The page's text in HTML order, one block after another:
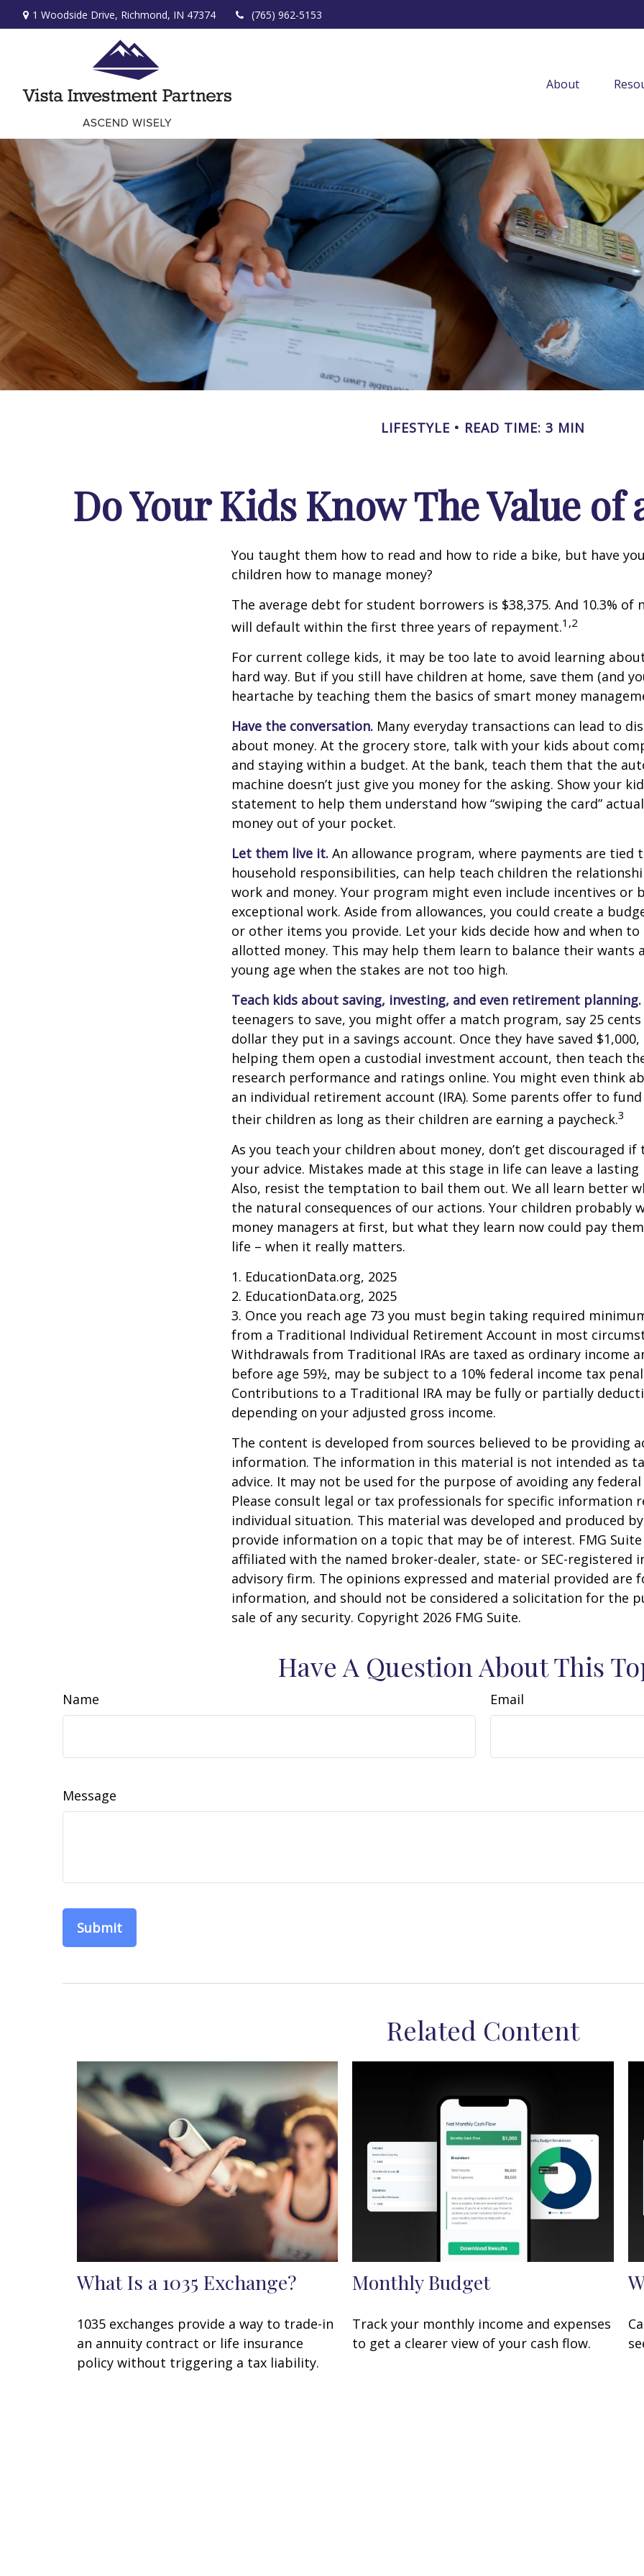
1 Woodside Drive, Richmond, IN 47374 (765) 962-5153
About
LIFESTYLE READ TIME: 3 MIN
Do Your Kids Know The Value of
You taught them how to read and how to ride a bike, but have
children how to manage money?
The average debt for student borrowers is $38,375. And 10.3% of
will default within the first three years of repayment.1,2
For current college kids, it may be too late to avoid learning
hard way. But if you still have children at home, save them (and
heartache by teaching them the basics of smart money
Have the conversation. Many everyday transactions can lead to
about money. At the grocery store, talk with your kids about
and staying within a budget. At the bank, teach them that the
machine doesn’t just give you money for the asking. Show your
statement to help them understand how “swiping the card”
money out of your pocket.
Let them live it. An allowance program, where payments are tied
household responsibilities, can help teach children the
work and money. Your program might even include incentives or
exceptional work. Aside from allowances, you could create a
or other items you provide. Let your kids decide how and when
allotted money. This may help them learn to balance their wants
young age when the stakes are not too high.
Teach kids about saving, investing, and even retirement planning.
teenagers to save, you might offer a match program, say 25
dollar they put in a savings account. Once they have saved
helping them open a custodial investment account, then teach
research performance and ratings online. You might even think
an individual retirement account (IRA). Some parents offer to fund
their children as long as their children are earning a paycheck.3
As you teach your children about money, don’t get discouraged if
your advice. Mistakes made at this stage in life can leave a
Also, resist the temptation to bail them out. We all learn better
the natural consequences of our actions. Your children probably
money managers at first, but what they learn now could pay
life – when it really matters.
1. EducationData.org, 2025
2. EducationData.org, 2025
3. Once you reach age 73 you must begin taking required
from a Traditional Individual Retirement Account in most
Withdrawals from Traditional IRAs are taxed as ordinary income
before age 59½, may be subject to a 10% federal income tax
Contributions to a Traditional IRA may be fully or partially
depending on your adjusted gross income.
The content is developed from sources believed to be providing
information. The information in this material is not intended as
advice. It may not be used for the purpose of avoiding any
Please consult legal or tax professionals for specific information
individual situation. This material was developed and produced
provide information on a topic that may be of interest. FMG
affiliated with the named broker-dealer, state- or SEC-registered
advisory firm. The opinions expressed and material provided are
information, and should not be considered a solicitation for the
sale of any security. Copyright 2026 FMG Suite.
Have A Question About This
Name Email
Message
Related Content
What Is a 1035 Exchange?
1035 exchanges provide a way to trade-in
an annuity contract or life insurance
policy without triggering a tax liability.
Monthly Budget
Track your monthly income and expenses
to get a clearer view of your cash flow.